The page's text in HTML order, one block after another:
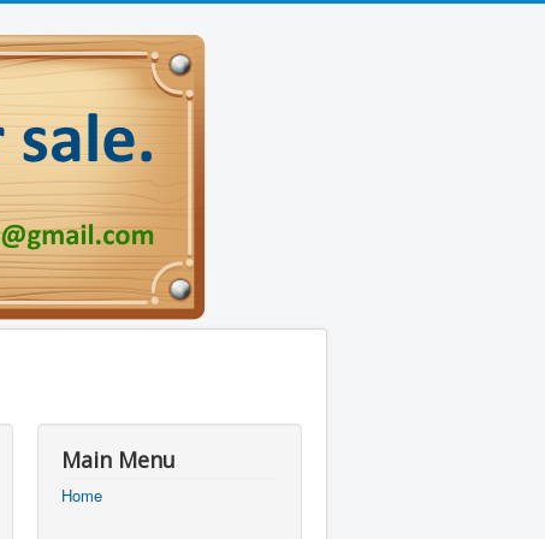
Main Menu
Home